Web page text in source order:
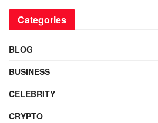
Categories
BLOG
BUSINESS
CELEBRITY
CRYPTO